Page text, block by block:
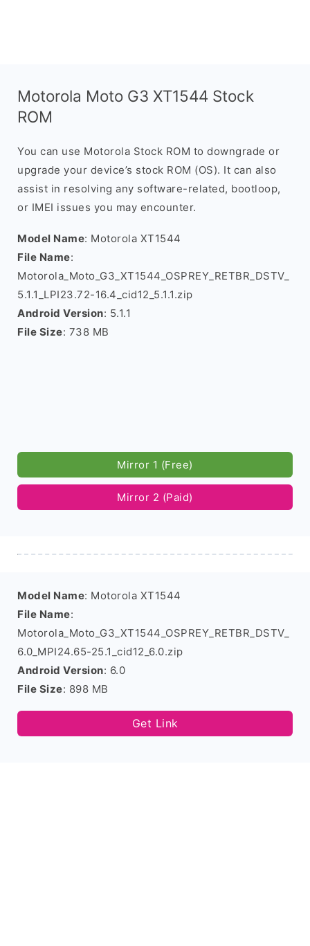
Motorola Moto G3 XT1544 Stock
ROM
You can use Motorola Stock ROM to downgrade or
upgrade your device’s stock ROM (OS). It can also
assist in resolving any software-related, bootloop,
or IMEI issues you may encounter.
Model Name: Motorola XT1544
File Name:
Motorola_Moto_G3_XT1544_OSPREY_RETBR_DSTV_
5.1.1_LPI23.72-16.4_cid12_5.1.1.zip
Android Version: 5.1.1
File Size: 738 MB
Mirror 1 (Free)
Mirror 2 (Paid)
Model Name: Motorola XT1544
File Name:
Motorola_Moto_G3_XT1544_OSPREY_RETBR_DSTV_
6.0_MPI24.65-25.1_cid12_6.0.zip
Android Version: 6.0
File Size: 898 MB
Get Link